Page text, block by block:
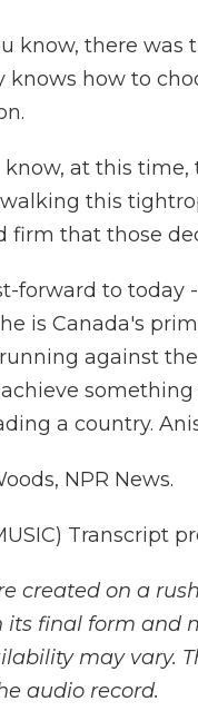
know, there
knows how to
know, at this
this
firm that those
forward to
is Canada's
against
a country.
NPR News.
Transcript
created on a
final form and
may vary.
audio record.